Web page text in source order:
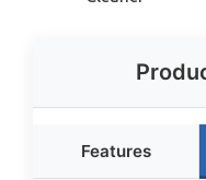
Features